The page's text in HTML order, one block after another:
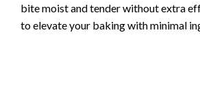
bite moist and tender without extra
to elevate your baking with minimal